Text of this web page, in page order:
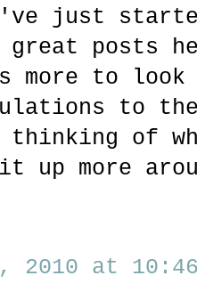
just
posts
more to
to
thinking of
up more
2010 at 10:46